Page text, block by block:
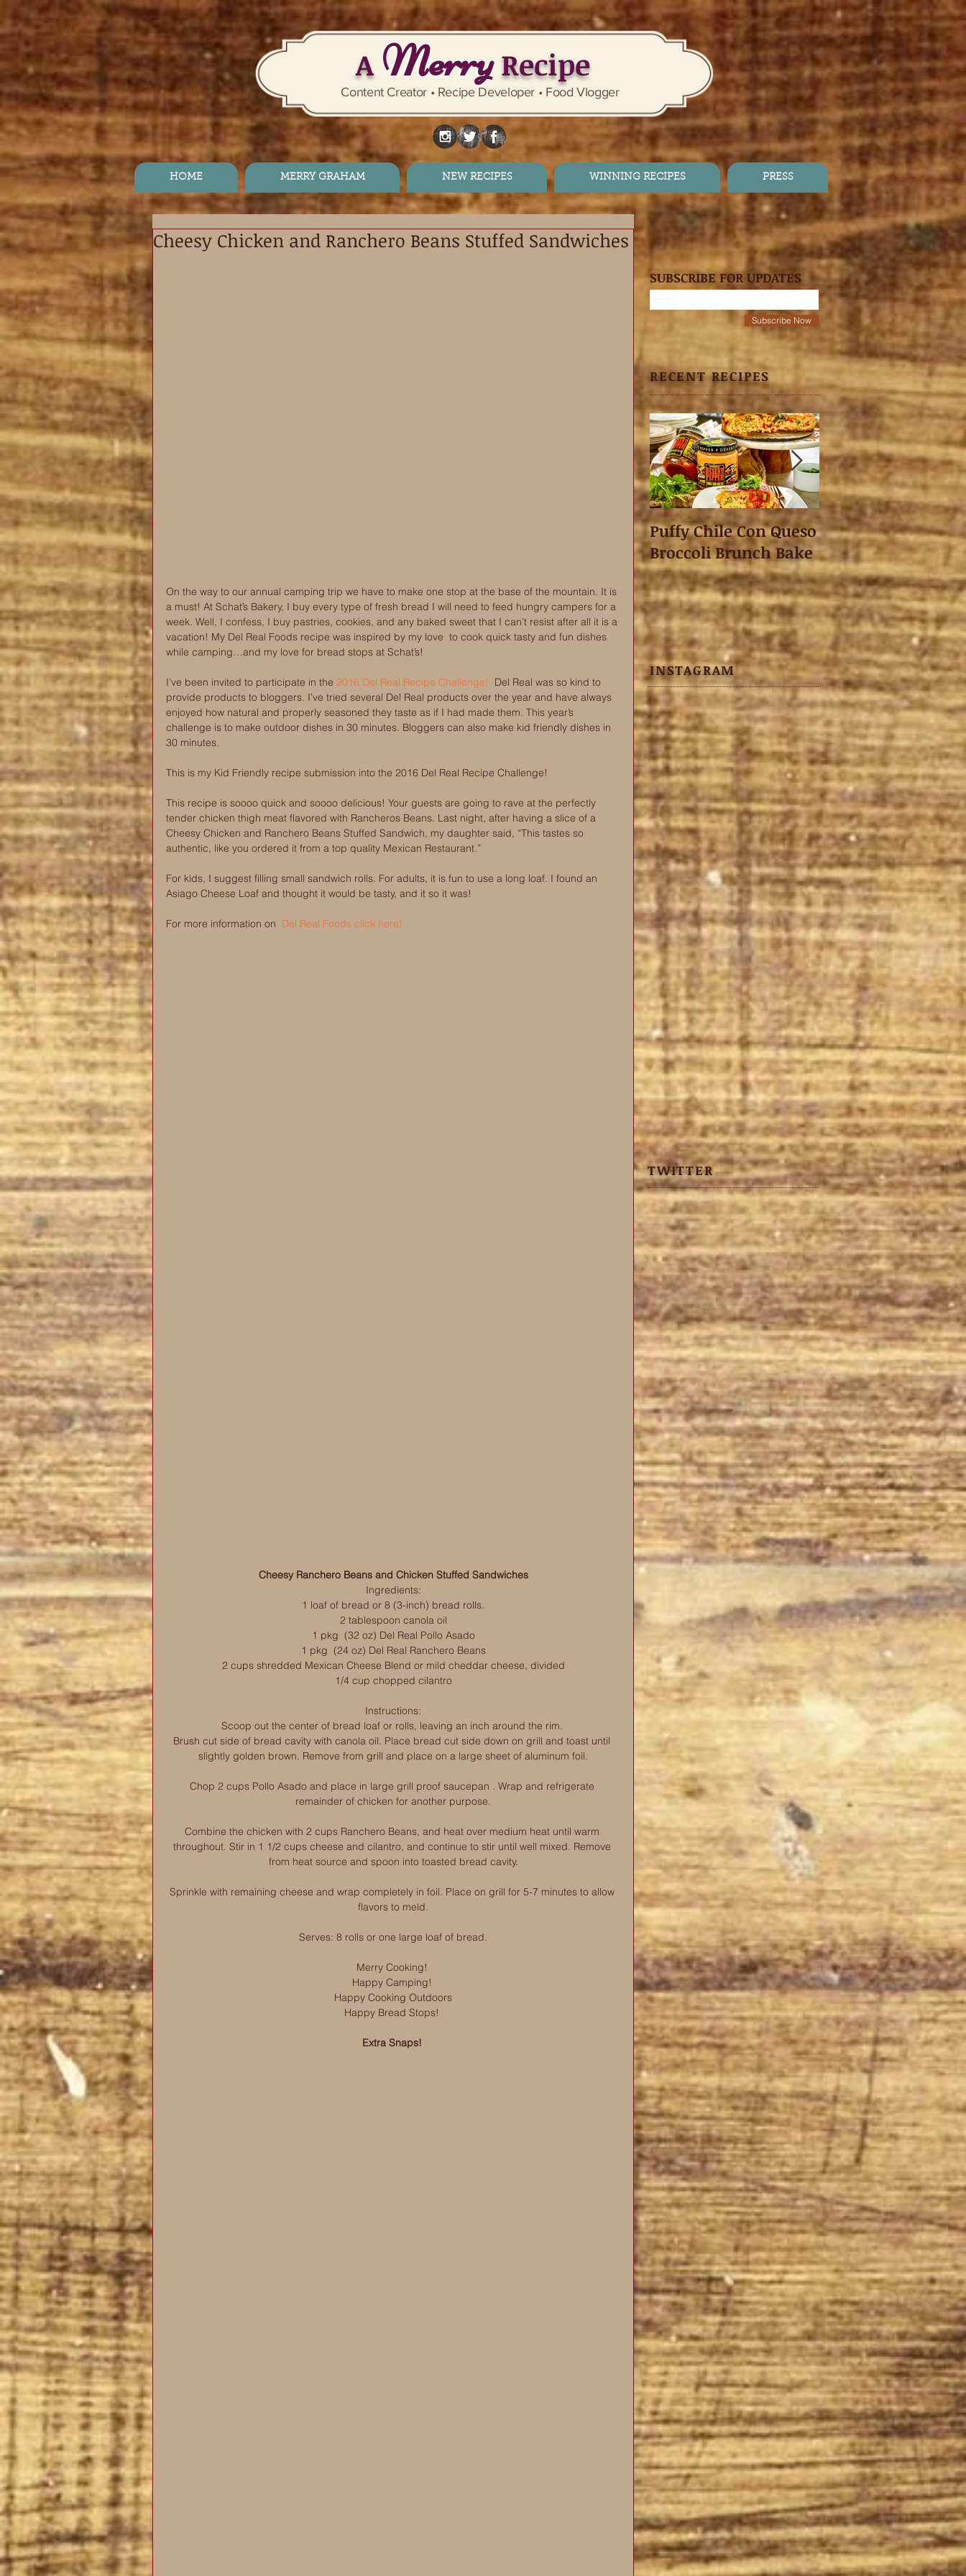
A MerryRecipe
Content Creator • Recipe Developer • Food Vlogger
HOME MERRY GRAHAM NEW RECIPES WINNING RECIPES PRESS
Cheesy Chicken and Ranchero Beans Stuffed Sandwiches
On the way to our annual camping trip we have to make one stop at the base of the mountain. It is
a must! At Schat’s Bakery, I buy every type of fresh bread I will need to feed hungry campers for a
week. Well, I confess, I buy pastries, cookies, and any baked sweet that I can’t resist after all it is a
vacation! My Del Real Foods recipe was inspired by my love  to cook quick tasty and fun dishes
while camping…and my love for bread stops at Schat’s!
I’ve been invited to participate in the 2016 Del Real Recipe Challenge!
  Del Real was so kind to
provide products to bloggers. I’ve tried several Del Real products over the year and have always
enjoyed how natural and properly seasoned they taste as if I had made them. This year’s
challenge is to make outdoor dishes in 30 minutes. Bloggers can also make kid friendly dishes in
30 minutes.
This is my Kid Friendly recipe submission into the 2016 Del Real Recipe Challenge!
This recipe is soooo quick and soooo delicious! Your guests are going to rave at the perfectly
tender chicken thigh meat flavored with Rancheros Beans. Last night, after having a slice of a
Cheesy Chicken and Ranchero Beans Stuffed Sandwich, my daughter said, “This tastes so
authentic, like you ordered it from a top quality Mexican Restaurant.”
For kids, I suggest filling small sandwich rolls. For adults, it is fun to use a long loaf. I found an
Asiago Cheese Loaf and thought it would be tasty, and it so it was!
For more information on Del Real Foods click here!
Cheesy Ranchero Beans and Chicken Stuffed Sandwiches
Ingredients:
1 loaf of bread or 8 (3-inch) bread rolls.
2 tablespoon canola oil
1 pkg  (32 oz) Del Real Pollo Asado
1 pkg  (24 oz) Del Real Ranchero Beans
2 cups shredded Mexican Cheese Blend or mild cheddar cheese, divided
1/4 cup chopped cilantro
Instructions:
Scoop out the center of bread loaf or rolls, leaving an inch around the rim.
Brush cut side of bread cavity with canola oil. Place bread cut side down on grill and toast until
slightly golden brown. Remove from grill and place on a large sheet of aluminum foil.
Chop 2 cups Pollo Asado and place in large grill proof saucepan . Wrap and refrigerate
remainder of chicken for another purpose.
Combine the chicken with 2 cups Ranchero Beans, and heat over medium heat until warm
throughout. Stir in 1 1/2 cups cheese and cilantro, and continue to stir until well mixed. Remove
from heat source and spoon into toasted bread cavity.
Sprinkle with remaining cheese and wrap completely in foil. Place on grill for 5-7 minutes to allow
flavors to meld.
Serves: 8 rolls or one large loaf of bread.
Merry Cooking!
Happy Camping!
Happy Cooking Outdoors
Happy Bread Stops!
Extra Snaps!
SUBSCRIBE FOR UPDATES
Subscribe Now
RECENT RECIPES
Puffy Chile Con Queso
Broccoli Brunch Bake
Asian Shredded
Wonton Crisps
INSTAGRAM
TWITTER